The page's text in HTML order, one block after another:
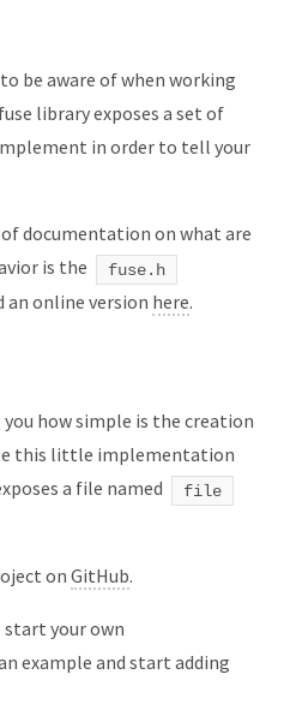
be aware of when working
library exposes a set of
in order to tell your
documentation on what are
is the
fuse.h
an online version here.
how simple is the creation
this little implementation
a file named
file
on GitHub.
your own
example and start adding